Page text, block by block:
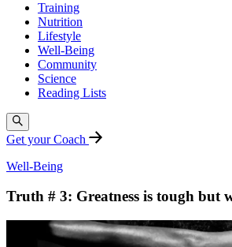
Training
Nutrition
Lifestyle
Well-Being
Community
Science
Reading Lists
Get your Coach
Well-Being
Truth # 3: Greatness is tough but